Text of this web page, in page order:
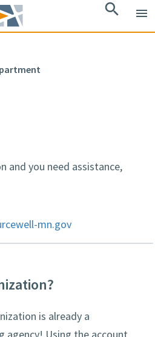
search menu
and you need assistance,
mn.gov
is already a